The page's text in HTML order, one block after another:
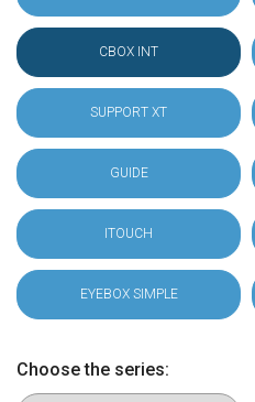
CBOX INT
SUPPORT XT
GUIDE
ITOUCH
EYEBOX SIMPLE
Choose the series: